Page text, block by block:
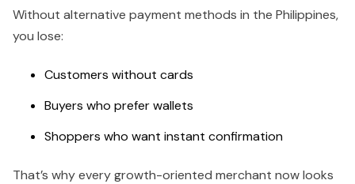
Without alternative payment methods in the Philippines,
you lose:
Customers without cards
Buyers who prefer wallets
Shoppers who want instant confirmation
That’s why every growth-oriented merchant now looks